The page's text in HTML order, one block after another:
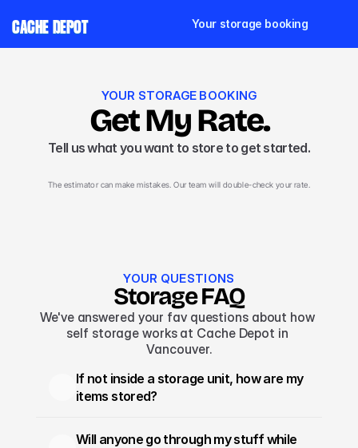
CACHE DEPOT Your storage booking
YOUR STORAGE BOOKING
Get My Rate.
Tell us what you want to store to get started.
The estimator can make mistakes. Our team will double-check your rate.
YOUR QUESTIONS
Storage FAQ
We've answered your fav questions about how
self storage works at Cache Depot in
Vancouver.
If not inside a storage unit, how are my
items stored?
Will anyone go through my stuff while